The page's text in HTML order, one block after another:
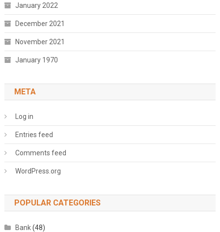
January 2022
December 2021
November 2021
January 1970
META
Log in
Entries feed
Comments feed
WordPress.org
POPULAR CATEGORIES
Bank(48)